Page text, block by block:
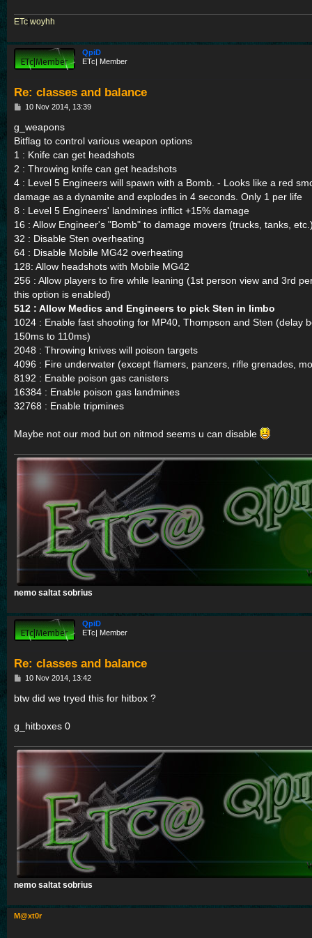
ETc woyhh
QpiD
ETc| Member
Re: classes and balance
P
s
t
10 Nov 2014, 13:39
g_weapons
Bitflag to control various weapon options
1 : Knife can get headshots
2 : Throwing knife can get headshots
4 : Level 5 Engineers will spawn with a Bomb. - Looks like a red
damage as a dynamite and explodes in 4 seconds. Only 1 per life
8 : Level 5 Engineers' landmines inflict +15% damage
16 : Allow Engineer's "Bomb" to damage movers (trucks, tanks,
32 : Disable Sten overheating
64 : Disable Mobile MG42 overheating
128: Allow headshots with Mobile MG42
256 : Allow players to fire while leaning (1st person view and 3rd
this option is enabled)
512 : Allow Medics and Engineers to pick Sten in limbo
1024 : Enable fast shooting for MP40, Thompson and Sten (delay
150ms to 110ms)
2048 : Throwing knives will poison targets
4096 : Fire underwater (except flamers, panzers, rifle grenades,
8192 : Enable poison gas canisters
16384 : Enable poison gas landmines
32768 : Enable tripmines
Maybe not our mod but on nitmod seems u can disable
nemo saltat sobrius
QpiD
ETc| Member
Re: classes and balance
P
s
t
10 Nov 2014, 13:42
btw did we tryed this for hitbox ?
g_hitboxes 0
nemo saltat sobrius
M@xt0r